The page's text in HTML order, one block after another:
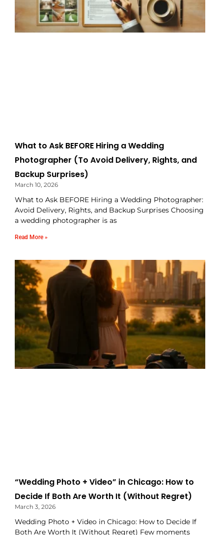
What to Ask BEFORE Hiring a Wedding
Photographer (To Avoid Delivery, Rights, and
Backup Surprises)
March 10, 2026
What to Ask BEFORE Hiring a Wedding Photographer:
Avoid Delivery, Rights, and Backup Surprises Choosing
a wedding photographer is as
Read More »
“Wedding Photo + Video” in Chicago: How to
Decide If Both Are Worth It (Without Regret)
March 3, 2026
Wedding Photo + Video in Chicago: How to Decide If
Both Are Worth It (Without Regret) Few moments